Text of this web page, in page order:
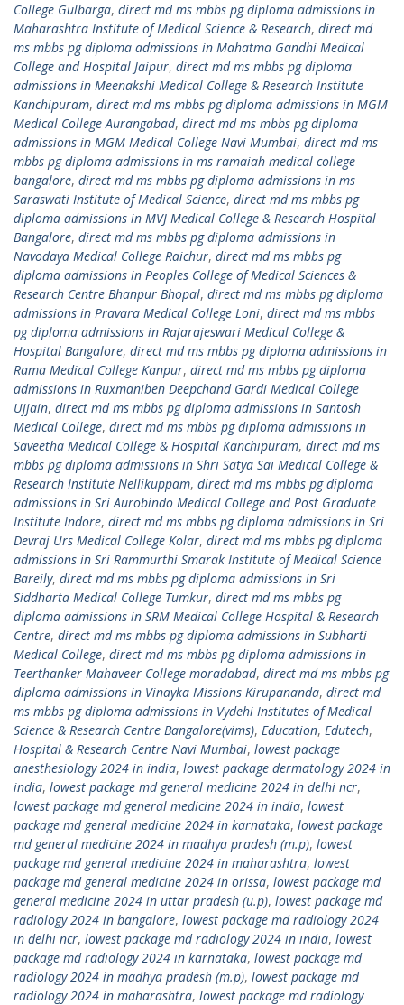
College Gulbarga, direct md ms mbbs pg diploma admissions in
Maharashtra Institute of Medical Science & Research, direct md
ms mbbs pg diploma admissions in Mahatma Gandhi Medical
College and Hospital Jaipur, direct md ms mbbs pg diploma
admissions in Meenakshi Medical College & Research Institute
Kanchipuram, direct md ms mbbs pg diploma admissions in MGM
Medical College Aurangabad, direct md ms mbbs pg diploma
admissions in MGM Medical College Navi Mumbai, direct md ms
mbbs pg diploma admissions in ms ramaiah medical college
bangalore, direct md ms mbbs pg diploma admissions in ms
Saraswati Institute of Medical Science, direct md ms mbbs pg
diploma admissions in MVJ Medical College & Research Hospital
Bangalore, direct md ms mbbs pg diploma admissions in
Navodaya Medical College Raichur, direct md ms mbbs pg
diploma admissions in Peoples College of Medical Sciences &
Research Centre Bhanpur Bhopal, direct md ms mbbs pg diploma
admissions in Pravara Medical College Loni, direct md ms mbbs
pg diploma admissions in Rajarajeswari Medical College &
Hospital Bangalore, direct md ms mbbs pg diploma admissions in
Rama Medical College Kanpur, direct md ms mbbs pg diploma
admissions in Ruxmaniben Deepchand Gardi Medical College
Ujjain, direct md ms mbbs pg diploma admissions in Santosh
Medical College, direct md ms mbbs pg diploma admissions in
Saveetha Medical College & Hospital Kanchipuram, direct md ms
mbbs pg diploma admissions in Shri Satya Sai Medical College &
Research Institute Nellikuppam, direct md ms mbbs pg diploma
admissions in Sri Aurobindo Medical College and Post Graduate
Institute Indore, direct md ms mbbs pg diploma admissions in Sri
Devraj Urs Medical College Kolar, direct md ms mbbs pg diploma
admissions in Sri Rammurthi Smarak Institute of Medical Science
Bareily, direct md ms mbbs pg diploma admissions in Sri
Siddharta Medical College Tumkur, direct md ms mbbs pg
diploma admissions in SRM Medical College Hospital & Research
Centre, direct md ms mbbs pg diploma admissions in Subharti
Medical College, direct md ms mbbs pg diploma admissions in
Teerthanker Mahaveer College moradabad, direct md ms mbbs pg
diploma admissions in Vinayka Missions Kirupananda, direct md
ms mbbs pg diploma admissions in Vydehi Institutes of Medical
Science & Research Centre Bangalore(vims), Education, Edutech,
Hospital & Research Centre Navi Mumbai, lowest package
anesthesiology 2024 in india, lowest package dermatology 2024 in
india, lowest package md general medicine 2024 in delhi ncr,
lowest package md general medicine 2024 in india, lowest
package md general medicine 2024 in karnataka, lowest package
md general medicine 2024 in madhya pradesh (m.p), lowest
package md general medicine 2024 in maharashtra, lowest
package md general medicine 2024 in orissa, lowest package md
general medicine 2024 in uttar pradesh (u.p), lowest package md
radiology 2024 in bangalore, lowest package md radiology 2024
in delhi ncr, lowest package md radiology 2024 in india, lowest
package md radiology 2024 in karnataka, lowest package md
radiology 2024 in madhya pradesh (m.p), lowest package md
radiology 2024 in maharashtra, lowest package md radiology